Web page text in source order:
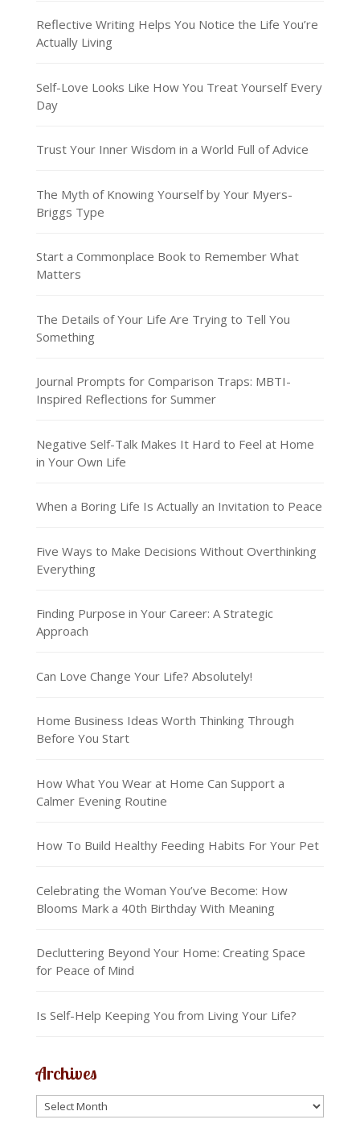
Reflective Writing Helps You Notice the Life You’re
Actually Living
Self-Love Looks Like How You Treat Yourself Every
Day
Trust Your Inner Wisdom in a World Full of Advice
The Myth of Knowing Yourself by Your Myers-
Briggs Type
Start a Commonplace Book to Remember What
Matters
The Details of Your Life Are Trying to Tell You
Something
Journal Prompts for Comparison Traps: MBTI-
Inspired Reflections for Summer
Negative Self-Talk Makes It Hard to Feel at Home
in Your Own Life
When a Boring Life Is Actually an Invitation to Peace
Five Ways to Make Decisions Without Overthinking
Everything
Finding Purpose in Your Career: A Strategic
Approach
Can Love Change Your Life? Absolutely!
Home Business Ideas Worth Thinking Through
Before You Start
How What You Wear at Home Can Support a
Calmer Evening Routine
How To Build Healthy Feeding Habits For Your Pet
Celebrating the Woman You’ve Become: How
Blooms Mark a 40th Birthday With Meaning
Decluttering Beyond Your Home: Creating Space
for Peace of Mind
Is Self-Help Keeping You from Living Your Life?
Archives